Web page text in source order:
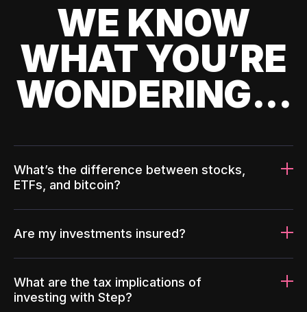
WE KNOW
WHAT YOU’RE
WONDERING...
What’s the difference between stocks,
ETFs, and bitcoin?
Are my investments insured?
What are the tax implications of
investing with Step?